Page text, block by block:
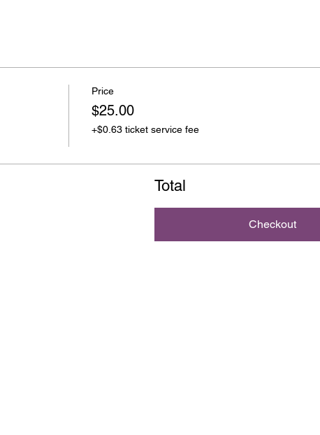
Price
$25.00
+$0.63 ticket service fee
Total
Checkout